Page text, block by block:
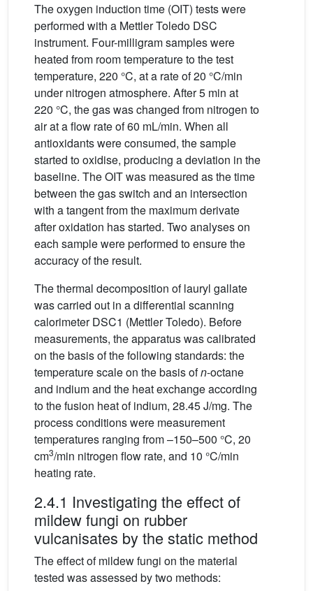
The oxygen induction time (OIT) tests were
performed with a Mettler Toledo DSC
instrument. Four-milligram samples were
heated from room temperature to the test
temperature, 220 °C, at a rate of 20 °C/min
under nitrogen atmosphere. After 5 min at
220 °C, the gas was changed from nitrogen to
air at a flow rate of 60 mL/min. When all
antioxidants were consumed, the sample
started to oxidise, producing a deviation in the
baseline. The OIT was measured as the time
between the gas switch and an intersection
with a tangent from the maximum derivate
after oxidation has started. Two analyses on
each sample were performed to ensure the
accuracy of the result.
The thermal decomposition of lauryl gallate
was carried out in a differential scanning
calorimeter DSC1 (Mettler Toledo). Before
measurements, the apparatus was calibrated
on the basis of the following standards: the
temperature scale on the basis ofn-octane
and indium and the heat exchange according
to the fusion heat of indium, 28.45 J/mg. The
process conditions were measurement
temperatures ranging from –150–500 °C, 20
cm3/min nitrogen flow rate, and 10 °C/min
heating rate.
2.4.1 Investigating the effect of
mildew fungi on rubber
vulcanisates by the static method
The effect of mildew fungi on the material
tested was assessed by two methods: